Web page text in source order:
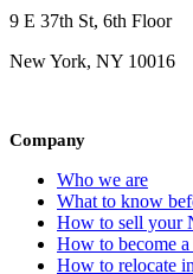
9 E 37th St, 6th Floor
New York, NY 10016
Company
Who we are
What to know
How to sell your
How to become
How to relocate